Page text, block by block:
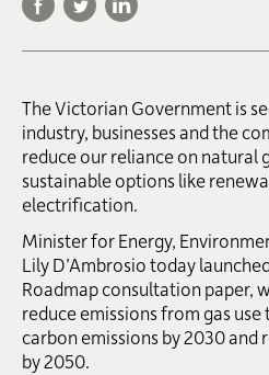
The Victorian Government is
industry, businesses and the
reduce our reliance on natural
sustainable options like
electrification.
Minister for Energy,
Lily D’Ambrosio today
Roadmap consultation paper,
reduce emissions from gas use
carbon emissions by 2030 and
by 2050.